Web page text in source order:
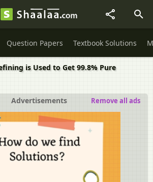
Question Papers Textbook Solutions
is Used to Get 99.8% Pure
Advertisements Remove all ads